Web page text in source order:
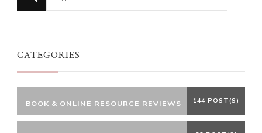
for
CATEGORIES
BOOK & ONLINE RESOURCE REVIEWS 144 POST(S)